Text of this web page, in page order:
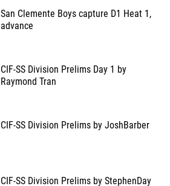
San Clemente Boys capture D1 Heat 1,
advance
CIF-SS Division Prelims Day 1 by
Raymond Tran
CIF-SS Division Prelims by JoshBarber
CIF-SS Division Prelims by StephenDay